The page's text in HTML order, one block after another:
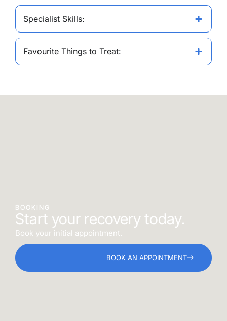
Specialist Skills:
Favourite Things to Treat:
BOOKING
Start your recovery today.
Book your initial appointment.
BOOK AN APPOINTMENT